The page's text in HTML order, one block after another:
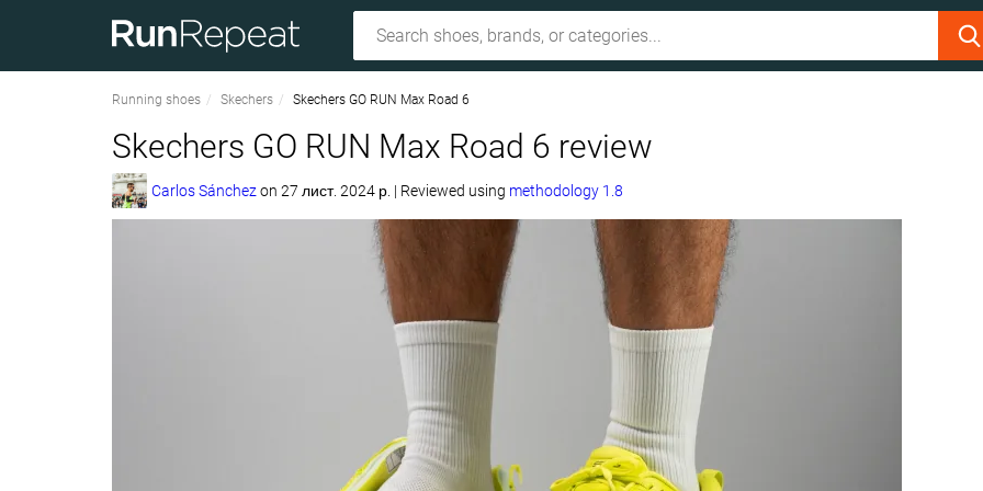
Running shoes Skechers Skechers GO RUN Max Road 6
Skechers GO RUN Max Road 6 review
Carlos Sánchezon 27 лист. 2024 р. | Reviewed using methodology 1.8